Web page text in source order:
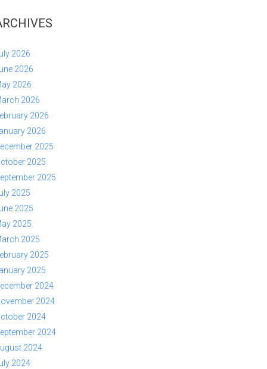
2026
2026
2026
2026
2026
2026
2025
2025
2025
2025
2025
2025
2025
2025
2025
2024
2024
2024
2024
2024
2024